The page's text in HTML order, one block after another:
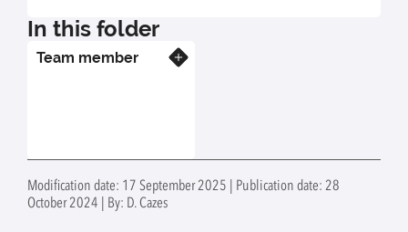
In this folder
Team member
Modification date: 17 September 2025 | Publication date: 28
October 2024 | By: D. Cazes